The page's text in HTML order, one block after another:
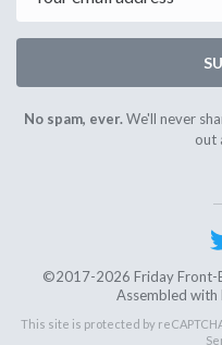
No spam, ever.We'll never
out
©2017-2026 Friday Front-
Assembled with
This site is protected by